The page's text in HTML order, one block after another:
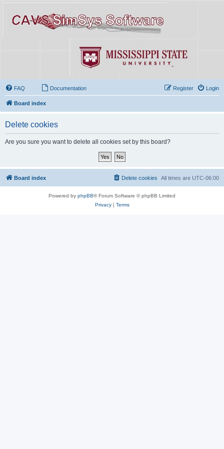
FAQ Documentation Login
Register
Board index
Delete cookies
Are you sure you want to delete all cookies set by this board?
Board index All times are UTC-06:00
Delete cookies
Powered by phpBB® Forum Software © phpBB Limited
Privacy| Terms